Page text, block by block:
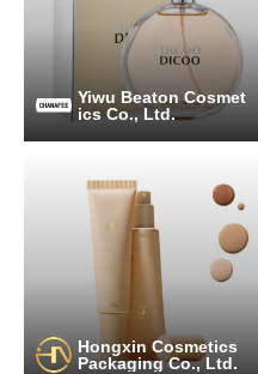
Yiwu Beaton Cosmet
ics Co., Ltd.
Hongxin Cosmetics
Packaging Co., Ltd.